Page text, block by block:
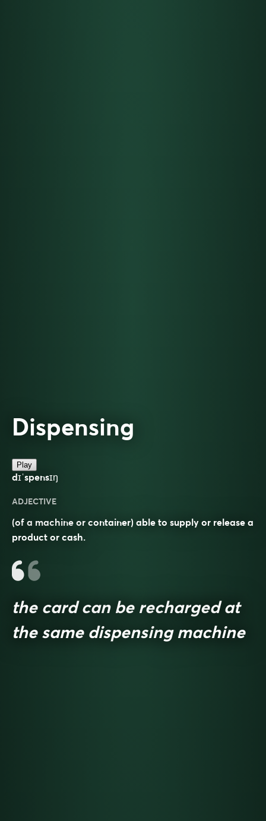
Dispensing
Play
dɪˈspensɪŋ
ADJECTIVE
(of a machine or container) able to supply or release a
product or cash.
the card can be recharged at
the same dispensing machine